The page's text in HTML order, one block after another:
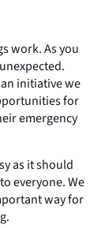
work. As you
initiative we
for
emergency
as it should
everyone. We
way for